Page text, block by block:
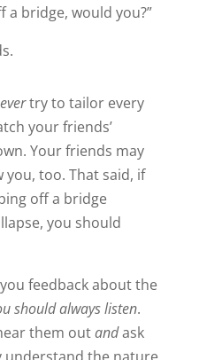
bridge, would you?”
try to tailor every
your friends’
Your friends may
you, too. That said, if
off a bridge
you should
feedback about the
should always listen.
them outandask